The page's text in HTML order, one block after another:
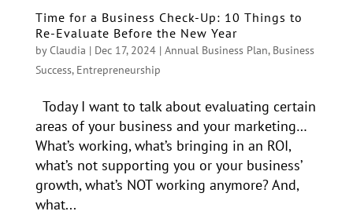
Time for a Business Check-Up: 10 Things to
Re-Evaluate Before the New Year
byClaudia | Dec 17, 2024| Annual Business Plan, Business
Success, Entrepreneurship
Today I want to talk about evaluating certain
areas of your business and your marketing…
What’s working, what’s bringing in an ROI,
what’s not supporting you or your business’
growth, what’s NOT working anymore? And,
what...